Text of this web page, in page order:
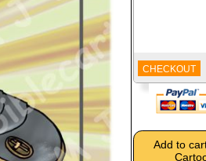
CHECKOUT